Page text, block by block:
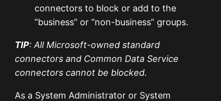
connectors to block or add to the
“business” or “non-business” groups.
TIP: All Microsoft-owned standard
connectors and Common Data Service
connectors cannot be blocked.
As a System Administrator or System